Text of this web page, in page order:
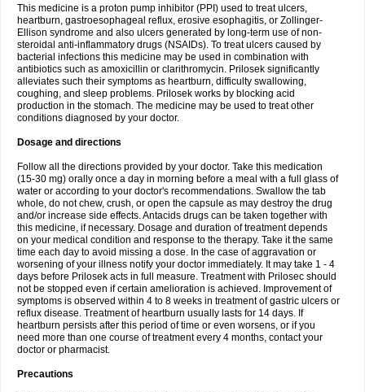
This medicine is a proton pump inhibitor (PPI) used to treat ulcers,
heartburn, gastroesophageal reflux, erosive esophagitis, or Zollinger-
Ellison syndrome and also ulcers generated by long-term use of non-
steroidal anti-inflammatory drugs (NSAIDs). To treat ulcers caused by
bacterial infections this medicine may be used in combination with
antibiotics such as amoxicillin or clarithromycin. Prilosek significantly
alleviates such their symptoms as heartburn, difficulty swallowing,
coughing, and sleep problems. Prilosek works by blocking acid
production in the stomach. The medicine may be used to treat other
conditions diagnosed by your doctor.
Dosage and directions
Follow all the directions provided by your doctor. Take this medication
(15-30 mg) orally once a day in morning before a meal with a full glass of
water or according to your doctor's recommendations. Swallow the tab
whole, do not chew, crush, or open the capsule as may destroy the drug
and/or increase side effects. Antacids drugs can be taken together with
this medicine, if necessary. Dosage and duration of treatment depends
on your medical condition and response to the therapy. Take it the same
time each day to avoid missing a dose. In the case of aggravation or
worsening of your illness notify your doctor immediately. It may take 1 - 4
days before Prilosek acts in full measure. Treatment with Prilosec should
not be stopped even if certain amelioration is achieved. Improvement of
symptoms is observed within 4 to 8 weeks in treatment of gastric ulcers or
reflux disease. Treatment of heartburn usually lasts for 14 days. If
heartburn persists after this period of time or even worsens, or if you
need more than one course of treatment every 4 months, contact your
doctor or pharmacist.
Precautions